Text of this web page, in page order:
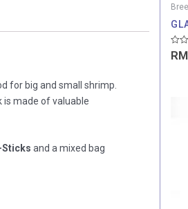
for big and small shrimp.
is made of valuable
and a mixed bag
Rated
0RM